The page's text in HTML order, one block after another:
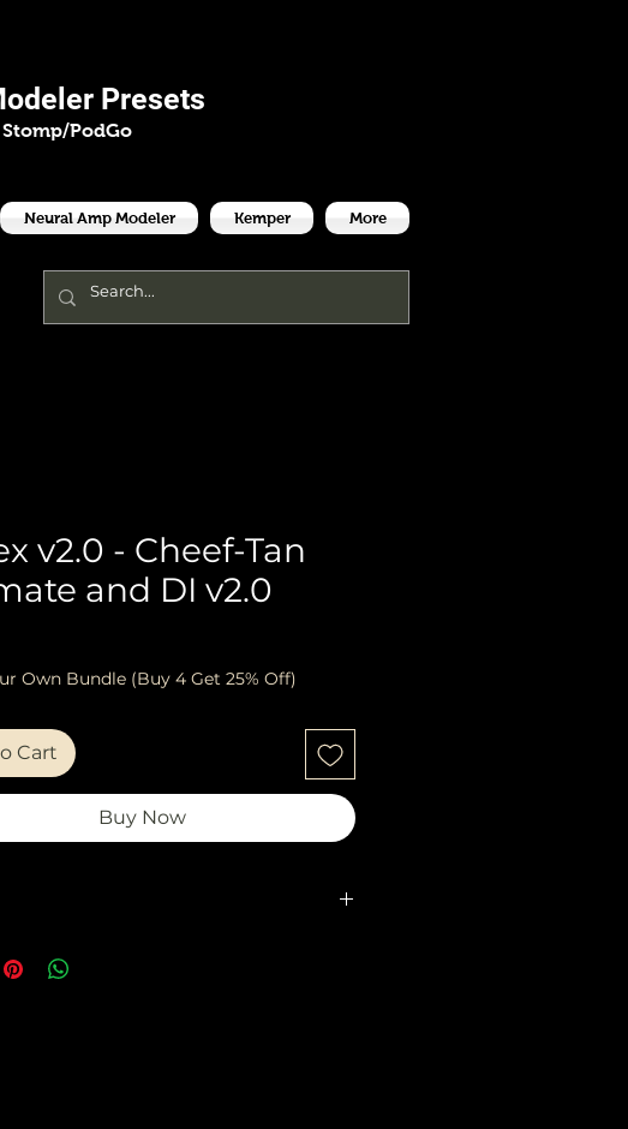
Presets
PodGo
Neural Amp Modeler Kemper More
v2.0 - Cheef-Tan
and DI v2.0
Own Bundle (Buy 4 Get 25% Off)
Cart
Buy Now